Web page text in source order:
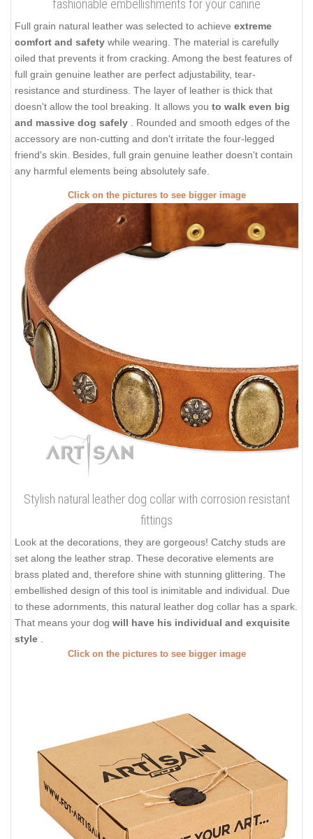
fashionable embellishments for your canine
Full grain natural leather was selected to achieve extreme
comfort and safety while wearing. The material is carefully
oiled that prevents it from cracking. Among the best features of
full grain genuine leather are perfect adjustability, tear-
resistance and sturdiness. The layer of leather is thick that
doesn't allow the tool breaking. It allows you to walk even big
and massive dog safely
. Rounded and smooth edges of the
accessory are non-cutting and don't irritate the four-legged
friend's skin. Besides, full grain genuine leather doesn't contain
any harmful elements being absolutely safe.
Click on the pictures to see bigger image
Stylish natural leather dog collar with corrosion resistant
fittings
Look at the decorations, they are gorgeous! Catchy studs are
set along the leather strap. These decorative elements are
brass plated and, therefore shine with stunning glittering. The
embellished design of this tool is inimitable and individual. Due
to these adornments, this natural leather dog collar has a spark.
That means your dog will have his individual and exquisite
style
Click on the pictures to see bigger image